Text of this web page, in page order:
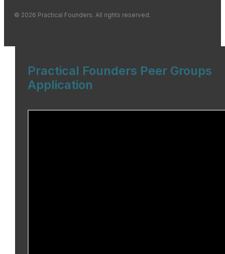
© 2026 Practical Founders. All rights reserved.
Practical Founders Peer Groups
Application